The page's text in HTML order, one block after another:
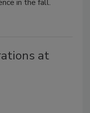
in the fall.
at